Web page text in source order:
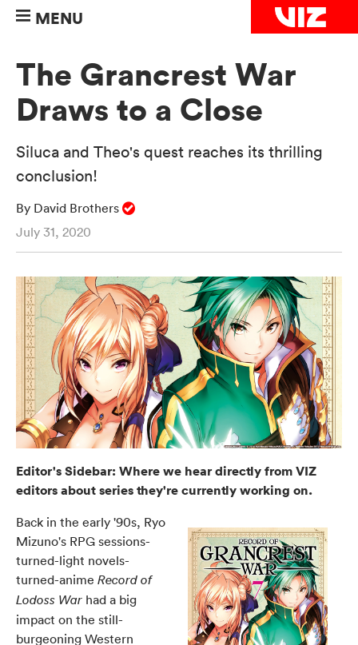
MENU
The Grancrest War
Draws to a Close
Siluca and Theo's quest reaches its thrilling
conclusion!
By David Brothers
July 31, 2020
Editor's Sidebar: Where we hear directly from VIZ
editors about series they're currently working on.
Back in the early '90s, Ryo
Mizuno's RPG sessions-
turned-light novels-
turned-anime Record of
Lodoss War had a big
impact on the still-
burgeoning Western